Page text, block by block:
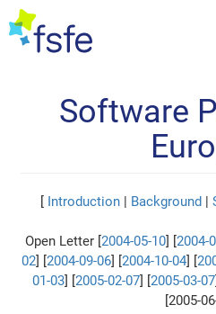
Software
Introduction| Background
Open Letter [ 2004-05-10] [ 2004-
02
2004-09-06 2004-10-04
01-03
2005-02-07 2005-03-07
[2005-